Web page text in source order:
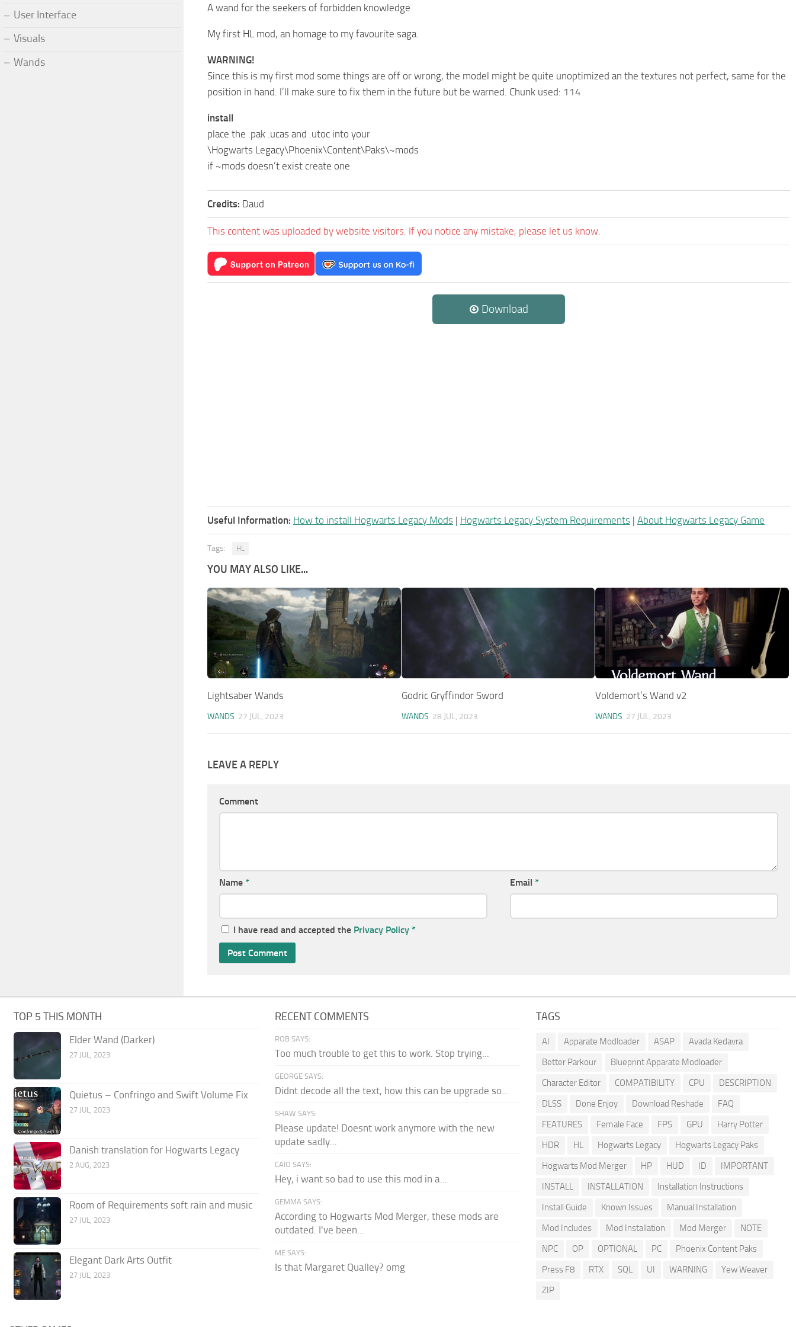
A wand for the seekers of forbidden knowledge
My first HL mod, an homage to my favourite saga.
WARNING!
Since this is my first mod some things are off or wrong, the model might be quite unoptimized an the textures not perfect, same for the
position in hand. I’ll make sure to fix them in the future but be warned. Chunk used: 114
install
place the .pak .ucas and .utoc into your
\Hogwarts Legacy\Phoenix\Content\Paks\~mods
if ~mods doesn’t exist create one
Credits: Daud
This content was uploaded by website visitors. If you notice any mistake, please let us know.
Download
Useful Information: How to install Hogwarts Legacy Mods | Hogwarts Legacy System Requirements | About Hogwarts Legacy Game
Tags: HL
YOU MAY ALSO LIKE...
Lightsaber Wands
WANDS 27 JUL, 2023
Godric Gryffindor Sword
WANDS 28 JUL, 2023
Voldemort’s Wand v2
WANDS 27 JUL, 2023
LEAVE A REPLY
Comment
Name * Email *
I have read and accepted the Privacy Policy *
User Interface
Visuals
Wands
TOP 5 THIS MONTH
Elder Wand (Darker)
27 JUL, 2023
Quietus – Confringo and Swift Volume Fix
27 JUL, 2023
Danish translation for Hogwarts Legacy
2 AUG, 2023
Room of Requirements soft rain and music
27 JUL, 2023
Elegant Dark Arts Outfit
27 JUL, 2023
RECENT COMMENTS
ROB SAYS:
Too much trouble to get this to work. Stop trying...
GEORGE SAYS:
Didnt decode all the text, how this can be upgrade so...
SHAW SAYS:
Please update! Doesnt work anymore with the new
update sadly...
CAIO SAYS:
Hey, i want so bad to use this mod in a...
GEMMA SAYS:
According to Hogwarts Mod Merger, these mods are
outdated. I've been...
ME SAYS:
Is that Margaret Qualley? omg
TAGS
AI Apparate Modloader ASAP
Avada Kedavra
Better Parkour
Blueprint Apparate Modloader
Character Editor
COMPATIBILITY CPU
DESCRIPTION
DLSS
Done Enjoy Download Reshade
FAQ
FEATURES
Female Face FPS GPU
Harry Potter
HDR
HL Hogwarts Legacy
Hogwarts Legacy Paks
Hogwarts Mod Merger
HP HUD ID
IMPORTANT
INSTALL
INSTALLATION
Installation Instructions
Install Guide
Known Issues
Manual Installation
Mod Includes
Mod Installation Mod Merger
NOTE
NPC
OP OPTIONAL PC
Phoenix Content Paks
Press F8
RTX SQL UI WARNING
Yew Weaver
ZIP